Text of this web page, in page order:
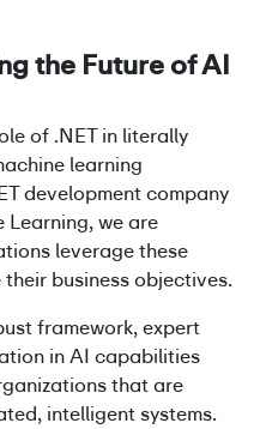
the Future of AI
of .NET in literally
learning
development company
Learning, we are
leverage these
business objectives.
framework, expert
in AI capabilities
that are
intelligent systems.